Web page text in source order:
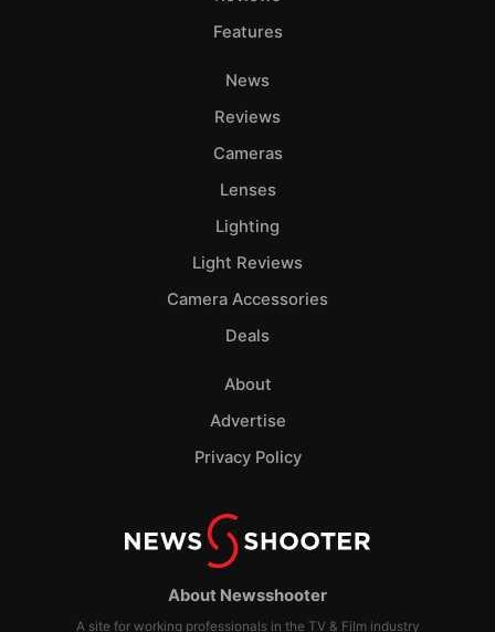
About Newsshooter
A site for working professionals in the TV & Film industry
Features
News
Reviews
Cameras
Lenses
Lighting
Light Reviews
Camera Accessories
Deals
About
Advertise
Privacy Policy